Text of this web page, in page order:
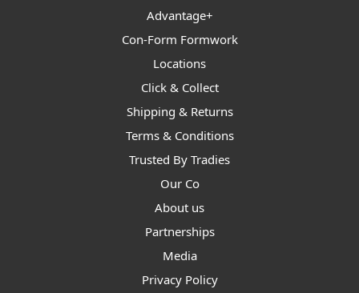
Advantage+
Con-Form Formwork
Locations
Click & Collect
Shipping & Returns
Terms & Conditions
Trusted By Tradies
Our Co
About us
Partnerships
Media
Privacy Policy